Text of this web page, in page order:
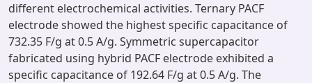
different electrochemical activities. Ternary PACF
electrode showed the highest specific capacitance of
732.35 F/g at 0.5 A/g. Symmetric supercapacitor
fabricated using hybrid PACF electrode exhibited a
specific capacitance of 192.64 F/g at 0.5 A/g. The